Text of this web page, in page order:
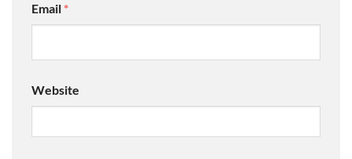
Email*
Website